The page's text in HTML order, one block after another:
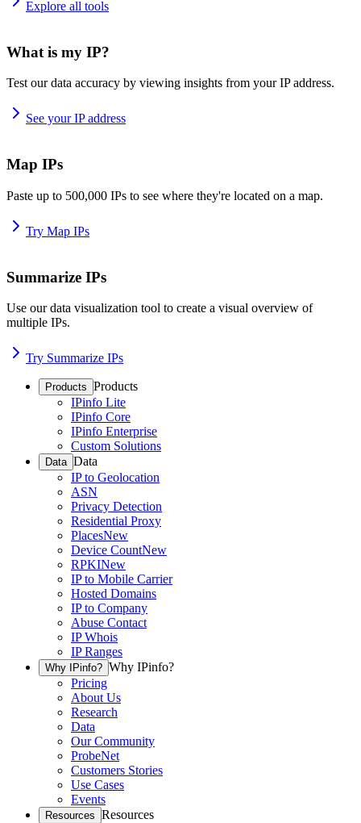
Explore all tools
What is my IP?
Test our data accuracy by viewing insights from your IP address.
See your IP address
Map IPs
Paste up to 500,000 IPs to see where they're located on a map.
Try Map IPs
Summarize IPs
Use our data visualization tool to create a visual overview of
multiple IPs.
Try Summarize IPs
Products Products
IPinfo Lite
IPinfo Core
IPinfo Enterprise
Custom Solutions
Data Data
IP to Geolocation
ASN
Privacy Detection
Residential Proxy
PlacesNew
Device CountNew
RPKINew
IP to Mobile Carrier
Hosted Domains
IP to Company
Abuse Contact
IP Whois
IP Ranges
Why IPinfo? Why IPinfo?
Pricing
About Us
Research
Data
Our Community
ProbeNet
Customers Stories
Use Cases
Events
Resources Resources